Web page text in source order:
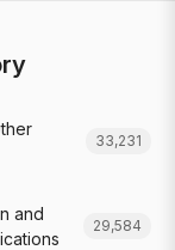
33,231
and
29,584